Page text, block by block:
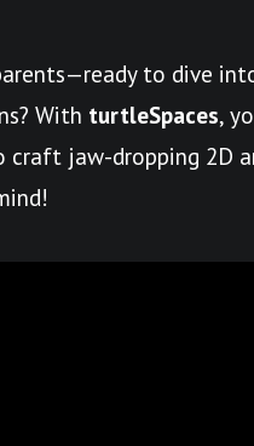
to dive
With turtleSpaces,
craft jaw-dropping 2D